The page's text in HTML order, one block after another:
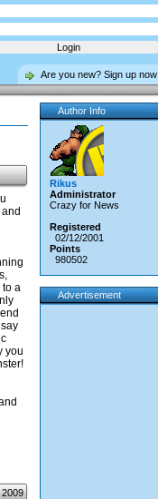
Are you new? Sign up now
a
you
2009
Author Info
Rikus
Administrator
Crazy for News
Registered
02/12/2001
Points
980502
Advertisement